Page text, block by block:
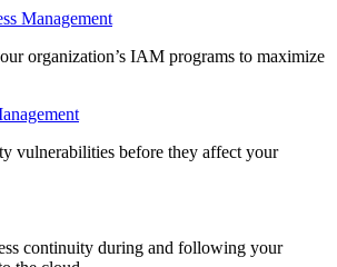
Management
organization’s IAM programs to maximize
vulnerabilities before they affect your
continuity during and following your